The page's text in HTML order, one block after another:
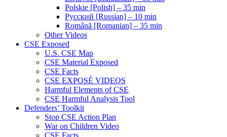
Polskie [Polish] – 35 min
Pусский [Russian] – 10 min
Română [Romanian] – 35 min
Other Videos
CSE Exposed
U.S. CSE Map
CSE Material Exposed
CSE Facts
CSE EXPOSÉ VIDEOS
Harmful Elements of CSE
CSE Harmful Analysis Tool
Defenders’ Toolkit
Stop CSE Action Plan
War on Children Video
CSE Facts